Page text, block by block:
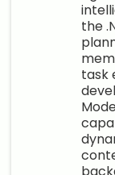
the
task